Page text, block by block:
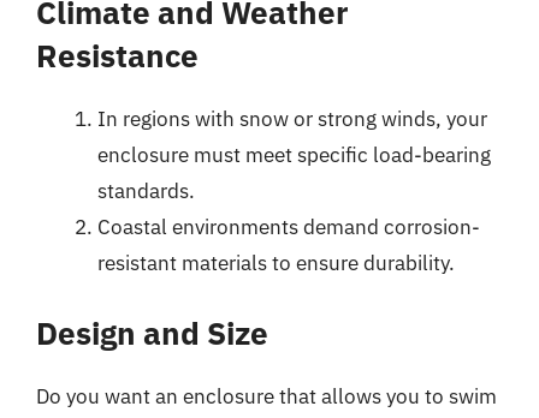
Climate and Weather
Resistance
In regions with snow or strong winds, your
enclosure must meet specific load-bearing
standards.
Coastal environments demand corrosion-
resistant materials to ensure durability.
Design and Size
Do you want an enclosure that allows you to swim